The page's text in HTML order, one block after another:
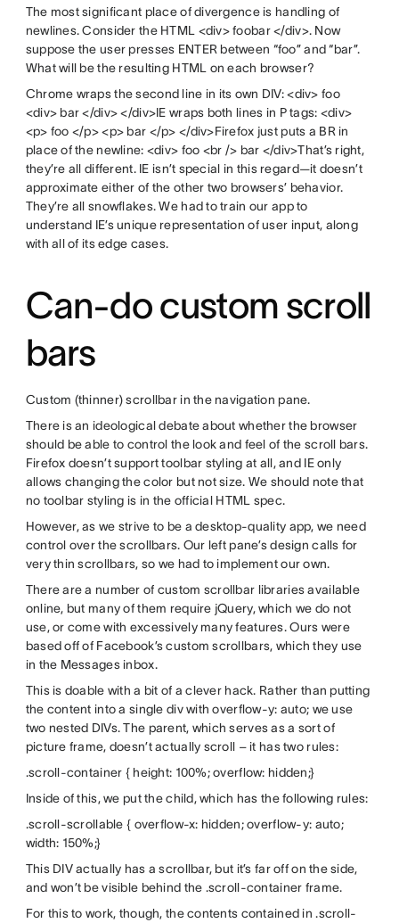
The most significant place of divergence is handling of
newlines. Consider the HTML <div> foobar </div>. Now
suppose the user presses ENTER between “foo” and “bar”.
What will be the resulting HTML on each browser?
Chrome wraps the second line in its own DIV: <div> foo
<div> bar </div> </div>IE wraps both lines in P tags: <div>
<p> foo </p> <p> bar </p> </div>Firefox just puts a BR in
place of the newline: <div> foo <br /> bar </div>That’s right,
they’re all different. IE isn’t special in this regard—it doesn’t
approximate either of the other two browsers’ behavior.
They’re all snowflakes. We had to train our app to
understand IE’s unique representation of user input, along
with all of its edge cases.
Can-do custom scroll
bars
Custom (thinner) scrollbar in the navigation pane.
There is an ideological debate about whether the browser
should be able to control the look and feel of the scroll bars.
Firefox doesn’t support toolbar styling at all, and IE only
allows changing the color but not size. We should note that
no toolbar styling is in the official HTML spec.
However, as we strive to be a desktop-quality app, we need
control over the scrollbars. Our left pane’s design calls for
very thin scrollbars, so we had to implement our own.
There are a number of custom scrollbar libraries available
online, but many of them require jQuery, which we do not
use, or come with excessively many features. Ours were
based off of Facebook’s custom scrollbars, which they use
in the Messages inbox.
This is doable with a bit of a clever hack. Rather than putting
the content into a single div with overflow-y: auto; we use
two nested DIVs. The parent, which serves as a sort of
picture frame, doesn’t actually scroll – it has two rules:
.scroll-container { height: 100%; overflow: hidden;}
Inside of this, we put the child, which has the following rules:
.scroll-scrollable { overflow-x: hidden; overflow-y: auto;
width: 150%;}
This DIV actually has a scrollbar, but it’s far off on the side,
and won’t be visible behind the .scroll-container frame.
For this to work, though, the contents contained in .scroll-